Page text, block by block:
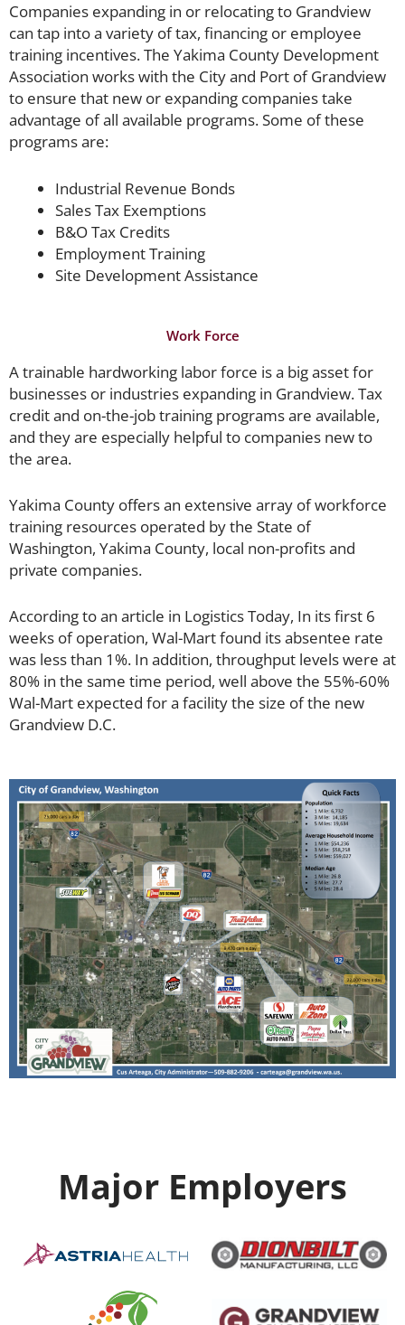
Companies expanding in or relocating to Grandview
can tap into a variety of tax, financing or employee
training incentives. The Yakima County Development
Association works with the City and Port of Grandview
to ensure that new or expanding companies take
advantage of all available programs. Some of these
programs are:
Industrial Revenue Bonds
Sales Tax Exemptions
B&O Tax Credits
Employment Training
Site Development Assistance
Work Force
A trainable hardworking labor force is a big asset for
businesses or industries expanding in Grandview. Tax
credit and on-the-job training programs are available,
and they are especially helpful to companies new to
the area.
Yakima County offers an extensive array of workforce
training resources operated by the State of
Washington, Yakima County, local non-profits and
private companies.
According to an article in Logistics Today, In its first 6
weeks of operation, Wal-Mart found its absentee rate
was less than 1%. In addition, throughput levels were at
80% in the same time period, well above the 55%-60%
Wal-Mart expected for a facility the size of the new
Grandview D.C.
Major Employers